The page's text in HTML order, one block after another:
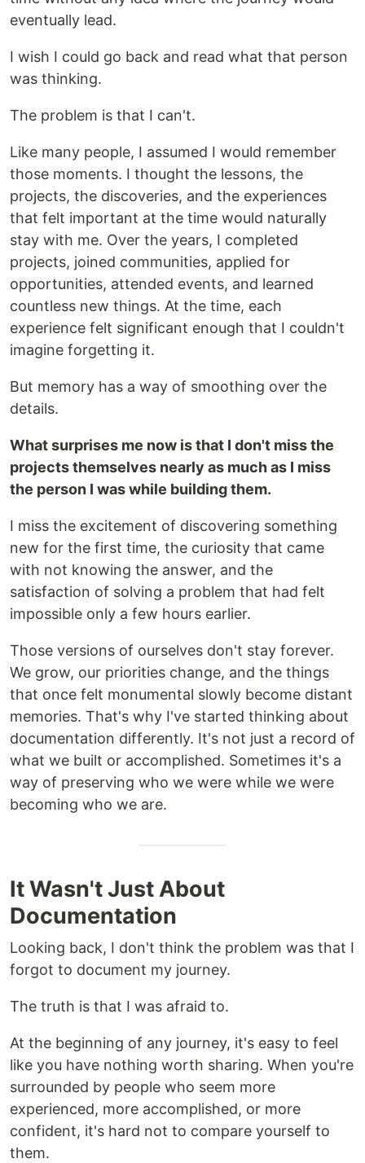
eventually lead.
I wish I could go back and read what that person
was thinking.
The problem is that I can't.
Like many people, I assumed I would remember
those moments. I thought the lessons, the
projects, the discoveries, and the experiences
that felt important at the time would naturally
stay with me. Over the years, I completed
projects, joined communities, applied for
opportunities, attended events, and learned
countless new things. At the time, each
experience felt significant enough that I couldn't
imagine forgetting it.
But memory has a way of smoothing over the
details.
What surprises me now is that I don't miss the
projects themselves nearly as much as I miss
the person I was while building them.
I miss the excitement of discovering something
new for the first time, the curiosity that came
with not knowing the answer, and the
satisfaction of solving a problem that had felt
impossible only a few hours earlier.
Those versions of ourselves don't stay forever.
We grow, our priorities change, and the things
that once felt monumental slowly become distant
memories. That's why I've started thinking about
documentation differently. It's not just a record of
what we built or accomplished. Sometimes it's a
way of preserving who we were while we were
becoming who we are.
It Wasn't Just About
Documentation
Looking back, I don't think the problem was that I
forgot to document my journey.
The truth is that I was afraid to.
At the beginning of any journey, it's easy to feel
like you have nothing worth sharing. When you're
surrounded by people who seem more
experienced, more accomplished, or more
confident, it's hard not to compare yourself to
them.